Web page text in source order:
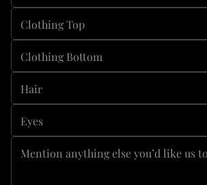
Clothing Top
Clothing Bottom
Hair
Eyes
Mention anything else you’d like us